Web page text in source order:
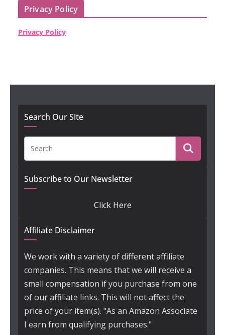
Privacy Policy
Privacy Policy
Search Our Site
Subscribe to Our Newsletter
Click Here
Affiliate Disclaimer
We work with a variety of different affiliate
companies. This means that we will receive a
small compensation if you purchase from one
of our affiliate links. This will not affect the
price of your item(s). "As an Amazon Associate
I earn from qualifying purchases."